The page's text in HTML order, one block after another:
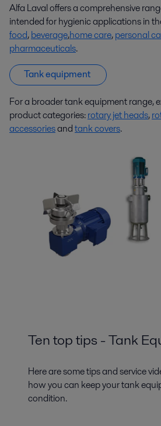
Alfa Laval offers a comprehensive
intended for hygienic applications in
food,beverage,home care,personal
pharmaceuticals.
Tank equipment
For a broader tank equipment range,
product categories:rotary jet heads,
accessoriesandtank covers.
Ten top tips - Tank
Here are some tips and service
how you can keep your tank
condition.